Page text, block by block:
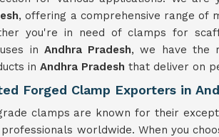
, offering a comprehensive range of
you're in need of clamps for
in Andhra Pradesh, we have the
in Andhra Pradesh that deliver on
Forged Clamp Exporters in
clamps are known for their
worldwide. When you